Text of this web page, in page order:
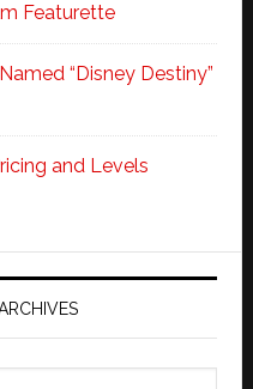
Featurette
“Disney Destiny”
and Levels